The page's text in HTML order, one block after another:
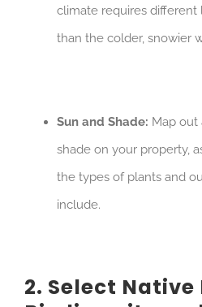
climate requires different
than the colder, snowier
Sun and Shade: Map out
shade on your property,
the types of plants and
include.
2. Select